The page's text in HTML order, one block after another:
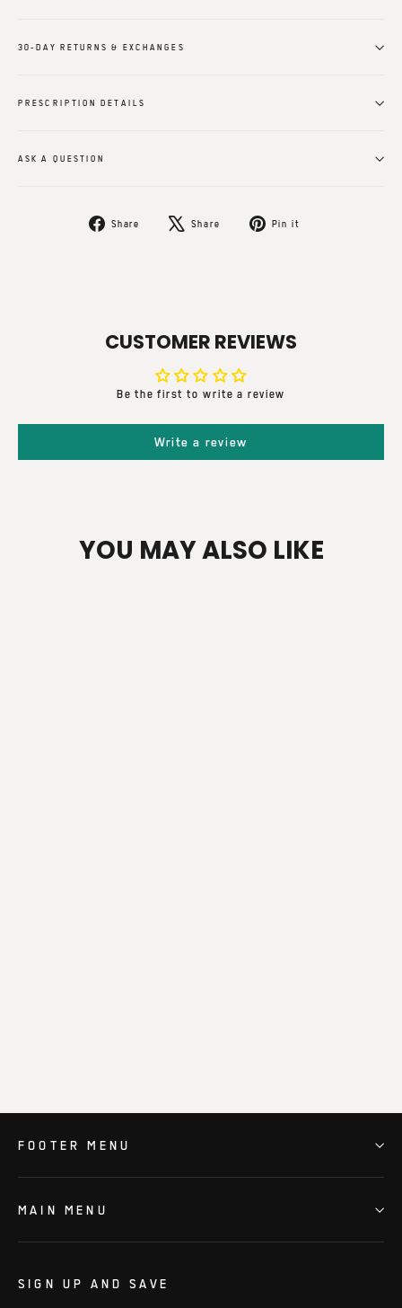
30-DAY RETURNS & EXCHANGES
PRESCRIPTION DETAILS
ASK A QUESTION
Share
Share
Share
Tweet
Pin it
CUSTOMER REVIEWS
Be the first to write a review
Write a review
YOU MAY ALSO LIKE
FOOTER MENU
MAIN MENU
SIGN UP AND SAVE